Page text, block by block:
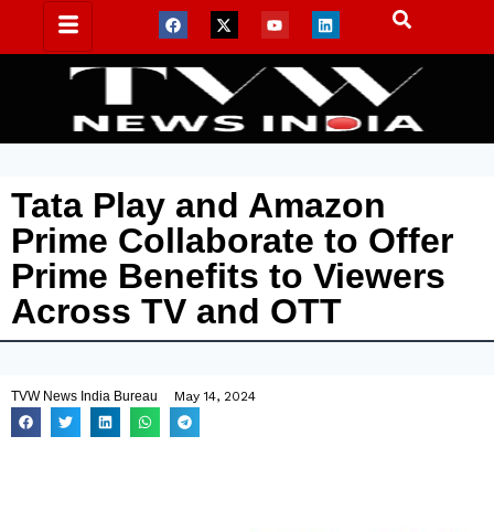
Tata Play and Amazon
Prime Collaborate to Offer
Prime Benefits to Viewers
Across TV and OTT
TVW News India Bureau May 14, 2024